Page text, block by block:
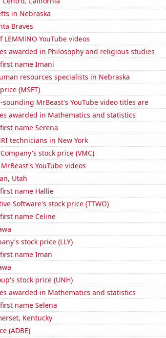
in Nebraska
Braves
YouTube videos
awarded in Philosophy and religious studies
name Imani
resources specialists in Nebraska
(MSFT)
sounding MrBeast's YouTube video titles are
awarded in Mathematics and statistics
name Serena
technicians in New York
stock price (VMC)
YouTube videos
Utah
name Hallie
Software's stock price (TTWO)
name Celine
stock price (LLY)
name Iman
stock price (UNH)
awarded in Mathematics and statistics
name Selena
Kentucky
(ADBE)